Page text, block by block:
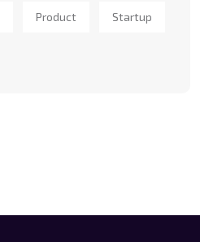
Product Startup